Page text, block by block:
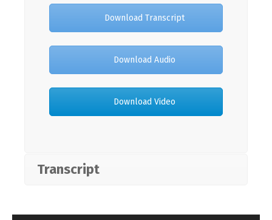
Download Transcript
Download Audio
Download Video
Transcript